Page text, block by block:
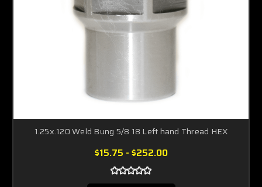
1.25x.120 Weld Bung 5/8 18 Left hand Thread HEX
$15.75 - $252.00